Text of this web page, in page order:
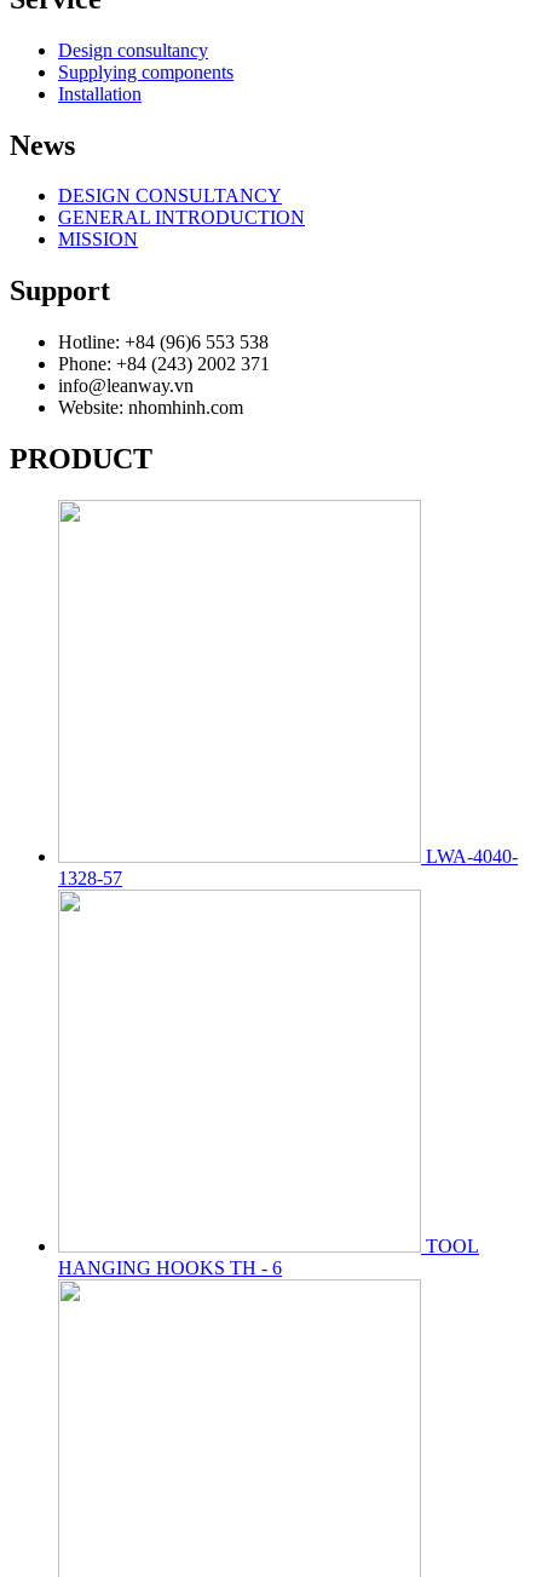
Design consultancy
Supplying components
Installation
News
DESIGN CONSULTANCY
GENERAL INTRODUCTION
MISSION
Support
Hotline: +84 (96)6 553 538
Phone: +84 (243) 2002 371
info@leanway.vn
Website: nhomhinh.com
PRODUCT
LWA-4040-
1328-57
TOOL
HANGING HOOKS TH - 6